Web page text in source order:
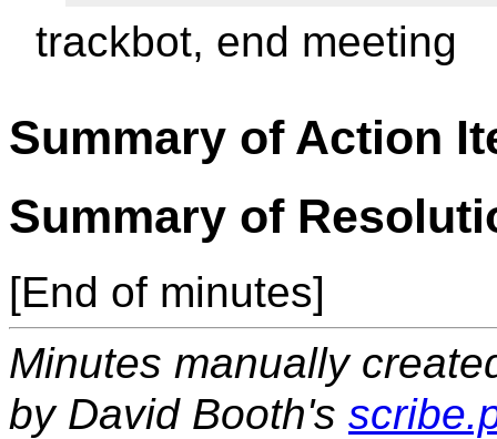
trackbot, end meeting
Summary of Action
Summary of
[End of minutes]
Minutes manually
by David Booth's